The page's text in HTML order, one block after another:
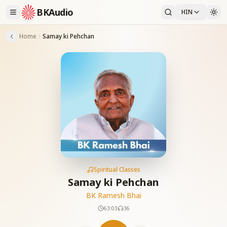
BKAudio HIN
Home Samay ki Pehchan
Spiritual Classes
Samay ki Pehchan
BK Ramesh Bhai
63:03 36